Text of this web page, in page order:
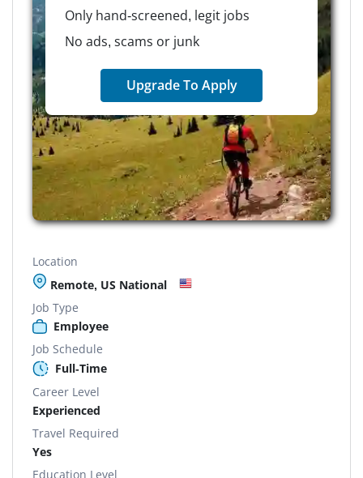
Only hand-screened, legit jobs
No ads, scams or junk
Upgrade To Apply
Location
Remote, US National
Job Type
Employee
Job Schedule
Full-Time
Career Level
Experienced
Travel Required
Yes
Education Level